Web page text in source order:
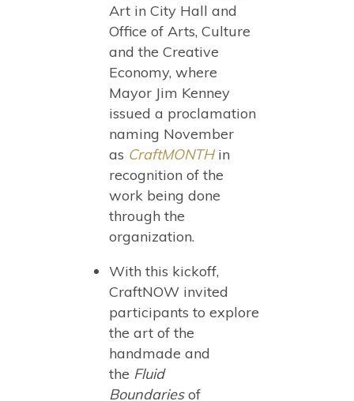
Art in City Hall and
Office of Arts, Culture
and the Creative
Economy, where
Mayor Jim Kenney
issued a proclamation
naming November
as CraftMONTH in
recognition of the
work being done
through the
organization.
With this kickoff,
CraftNOW invited
participants to explore
the art of the
handmade and
the Fluid
Boundariesof